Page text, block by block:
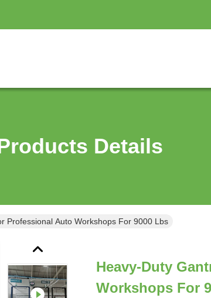
Details
Professional Auto Workshops For 9000 Lbs
Heavy-Duty
Workshops For